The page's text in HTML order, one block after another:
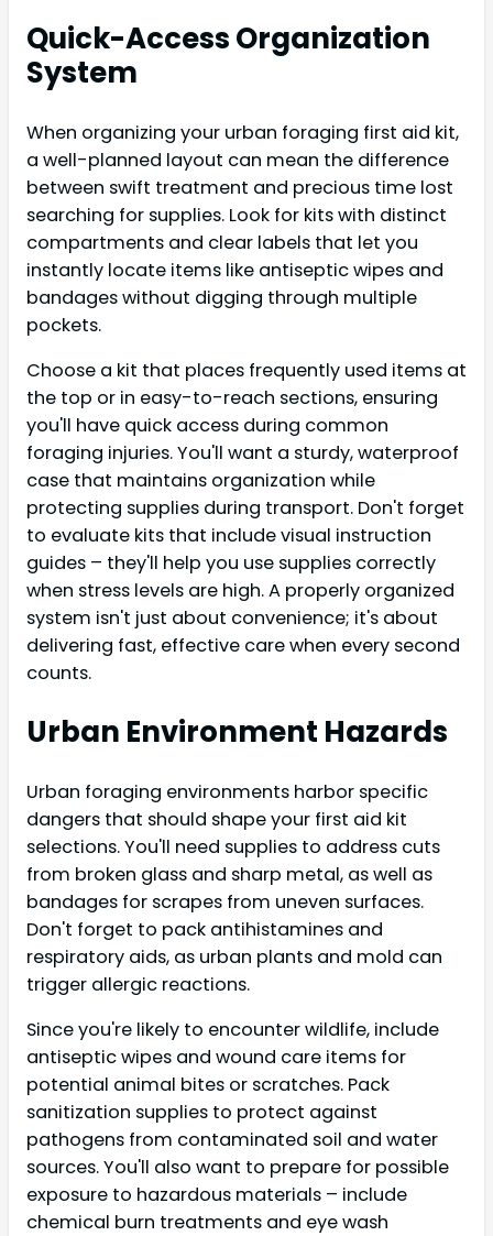
Quick-Access Organization
System
When organizing your urban foraging first aid kit,
a well-planned layout can mean the difference
between swift treatment and precious time lost
searching for supplies. Look for kits with distinct
compartments and clear labels that let you
instantly locate items like antiseptic wipes and
bandages without digging through multiple
pockets.
Choose a kit that places frequently used items at
the top or in easy-to-reach sections, ensuring
you'll have quick access during common
foraging injuries. You'll want a sturdy, waterproof
case that maintains organization while
protecting supplies during transport. Don't forget
to evaluate kits that include visual instruction
guides – they'll help you use supplies correctly
when stress levels are high. A properly organized
system isn't just about convenience; it's about
delivering fast, effective care when every second
counts.
Urban Environment Hazards
Urban foraging environments harbor specific
dangers that should shape your first aid kit
selections. You'll need supplies to address cuts
from broken glass and sharp metal, as well as
bandages for scrapes from uneven surfaces.
Don't forget to pack antihistamines and
respiratory aids, as urban plants and mold can
trigger allergic reactions.
Since you're likely to encounter wildlife, include
antiseptic wipes and wound care items for
potential animal bites or scratches. Pack
sanitization supplies to protect against
pathogens from contaminated soil and water
sources. You'll also want to prepare for possible
exposure to hazardous materials – include
chemical burn treatments and eye wash